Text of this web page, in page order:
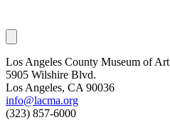
Los Angeles County Museum of Art
5905 Wilshire Blvd.
Los Angeles, CA 90036
info@lacma.org
(323) 857-6000